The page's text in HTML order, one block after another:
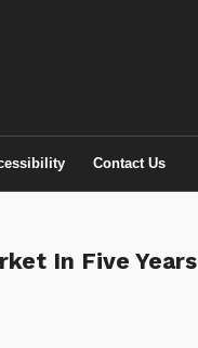
Contact Us
In Five Years